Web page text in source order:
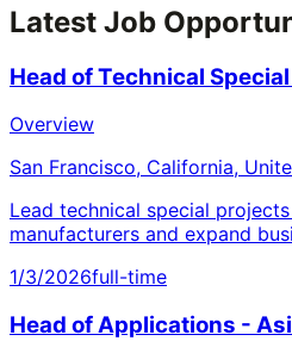
Latest Job
Head of Technical
Overview
San Francisco, California,
Lead technical special
manufacturers and expand
1/3/2026full-time
Head of Applications -